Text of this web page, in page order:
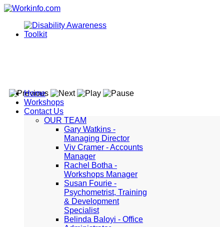
Home
Workshops
Contact Us
OUR TEAM
Gary Watkins -
Managing Director
Viv Cramer - Accounts
Manager
Rachel Botha -
Workshops Manager
Susan Fourie -
Psychometrist, Training
& Development
Specialist
Belinda Baloyi - Office